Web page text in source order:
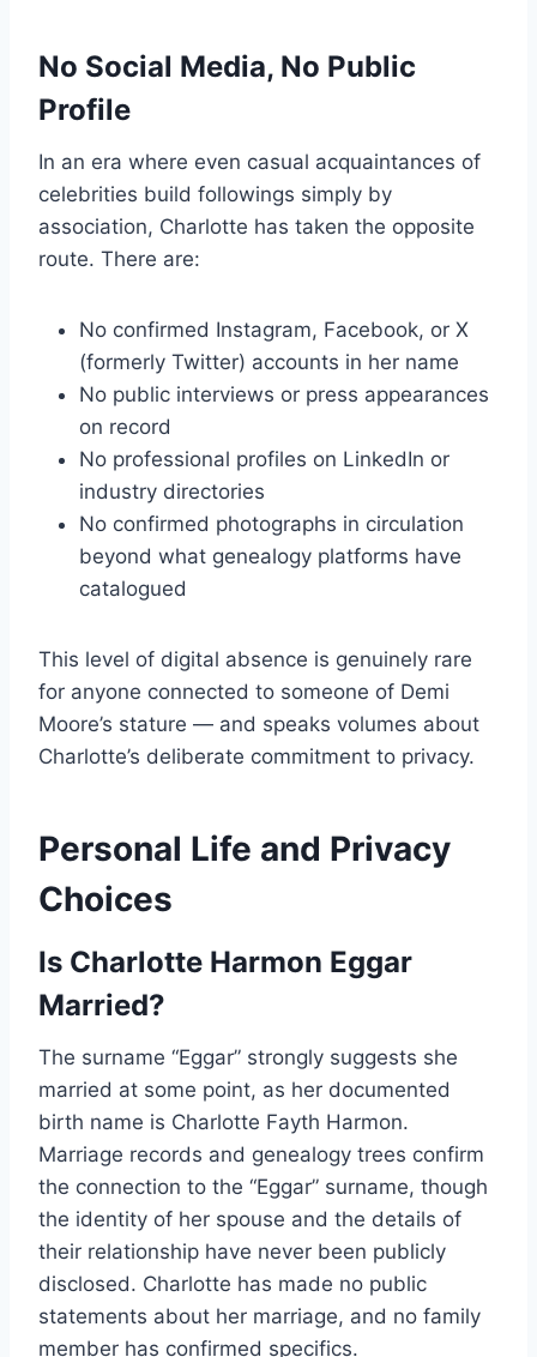
No Social Media, No Public
Profile
In an era where even casual acquaintances of
celebrities build followings simply by
association, Charlotte has taken the opposite
route. There are:
No confirmed Instagram, Facebook, or X
(formerly Twitter) accounts in her name
No public interviews or press appearances
on record
No professional profiles on LinkedIn or
industry directories
No confirmed photographs in circulation
beyond what genealogy platforms have
catalogued
This level of digital absence is genuinely rare
for anyone connected to someone of Demi
Moore’s stature — and speaks volumes about
Charlotte’s deliberate commitment to privacy.
Personal Life and Privacy
Choices
Is Charlotte Harmon Eggar
Married?
The surname “Eggar” strongly suggests she
married at some point, as her documented
birth name is Charlotte Fayth Harmon.
Marriage records and genealogy trees confirm
the connection to the “Eggar” surname, though
the identity of her spouse and the details of
their relationship have never been publicly
disclosed. Charlotte has made no public
statements about her marriage, and no family
member has confirmed specifics.